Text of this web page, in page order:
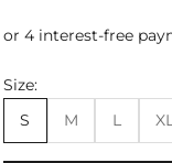
Size:
S
M L